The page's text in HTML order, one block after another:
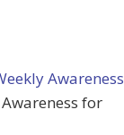
Awareness
for